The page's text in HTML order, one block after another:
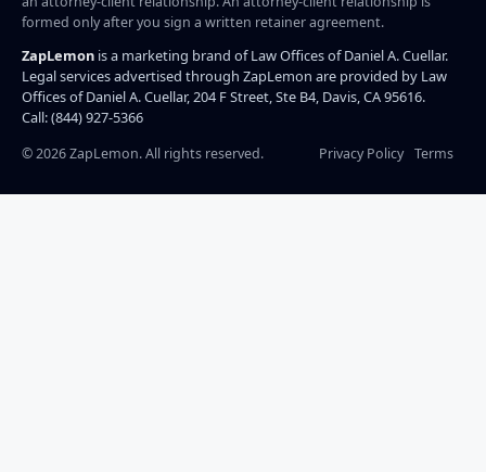
formed only after you sign a written retainer agreement.
ZapLemon is a marketing brand of Law Offices of Daniel A. Cuellar.
Legal services advertised through ZapLemon are provided by Law
Offices of Daniel A. Cuellar, 204 F Street, Ste B4, Davis, CA 95616.
Call: (844) 927-5366
©2026ZapLemon. All rights reserved. Privacy Policy Terms